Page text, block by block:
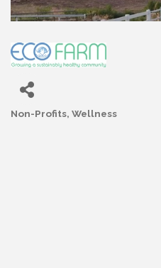
Non-Profits Wellness